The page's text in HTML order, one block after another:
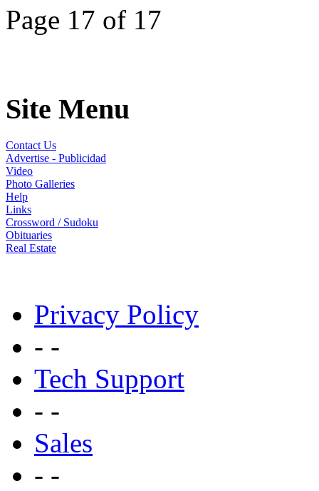
Page 17 of 17
Site Menu
Contact Us
Advertise - Publicidad
Video
Photo Galleries
Help
Links
Crossword / Sudoku
Obituaries
Real Estate
Privacy Policy
- -
Tech Support
- -
Sales
- -